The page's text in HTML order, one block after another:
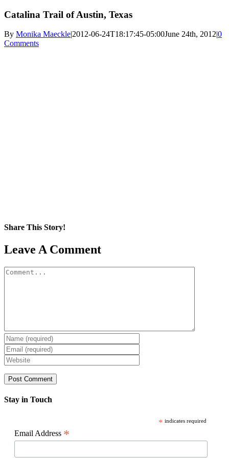
Catalina Trail of Austin, Texas
By Monika Maeckle|2012-06-24T18:17:45-05:00June 24th, 2012|0
Comments
Share This Story!
Facebook
X
Reddit
LinkedIn
WhatsApp
Pinterest
Email
Leave A Comment
Comment
Stay in Touch
* indicates required
Email Address *